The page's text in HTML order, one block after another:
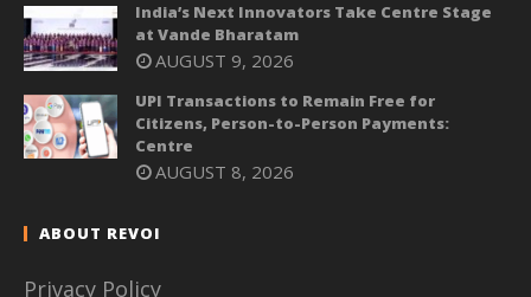
India’s Next Innovators Take Centre Stage
at Vande Bharatam
AUGUST 9, 2026
UPI Transactions to Remain Free for
Citizens, Person-to-Person Payments:
Centre
AUGUST 8, 2026
ABOUT REVOI
Privacy Policy